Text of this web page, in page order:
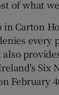
of what we
in Carton
Six
February